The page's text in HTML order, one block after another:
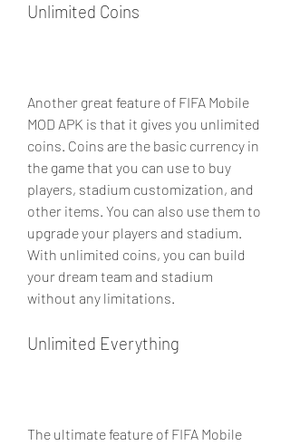
Unlimited Coins
Another great feature of FIFA Mobile
MOD APK is that it gives you unlimited
coins. Coins are the basic currency in
the game that you can use to buy
players, stadium customization, and
other items. You can also use them to
upgrade your players and stadium.
With unlimited coins, you can build
your dream team and stadium
without any limitations.
Unlimited Everything
The ultimate feature of FIFA Mobile